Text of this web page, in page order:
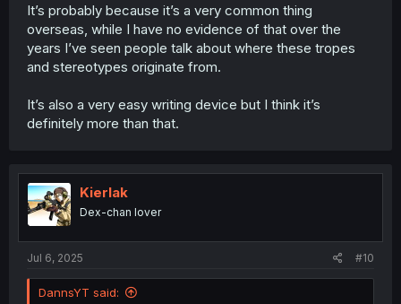
It’s probably because it’s a very common thing
overseas, while I have no evidence of that over the
years I’ve seen people talk about where these tropes
and stereotypes originate from.
It’s also a very easy writing device but I think it’s
definitely more than that.
Kierlak
Dex-chan lover
Jul 6, 2025 #10
DannsYT said: